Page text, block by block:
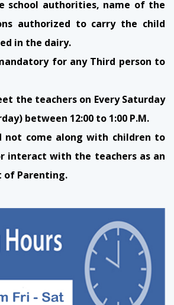
school authorities, name of the
authorized to carry the child
in the dairy.
for any Third person to
the teachers on Every Saturday
between 12:00 to 1:00 P.M.
not come along with children to
interact with the teachers as an
of Parenting.